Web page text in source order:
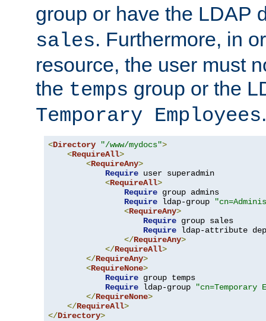
group or have the LDAP
sales. Furthermore, in
resource, the user must
the temps group or the
Temporary Employees.
<Directory "/www/mydocs">
<RequireAll>
<RequireAny>
Require user superadmin
<RequireAll>
Require group admins
Require ldap-group
<RequireAny>
Require group sales
Require ldap-attribute
</RequireAny>
</RequireAll>
</RequireAny>
<RequireNone>
Require group temps
Require ldap-group
"cn=Temporary
</RequireNone>
</RequireAll>
</Directory>